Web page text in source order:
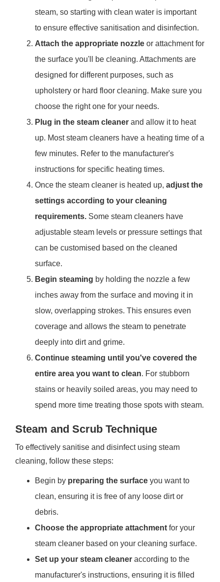
steam, so starting with clean water is important
to ensure effective sanitisation and disinfection.
Attach the appropriate nozzle or attachment for
the surface you'll be cleaning. Attachments are
designed for different purposes, such as
upholstery or hard floor cleaning. Make sure you
choose the right one for your needs.
Plug in the steam cleaner and allow it to heat
up. Most steam cleaners have a heating time of a
few minutes. Refer to the manufacturer's
instructions for specific heating times.
Once the steam cleaner is heated up,adjust the
settings according to your cleaning
requirements. Some steam cleaners have
adjustable steam levels or pressure settings that
can be customised based on the cleaned
surface.
Begin steaming by holding the nozzle a few
inches away from the surface and moving it in
slow, overlapping strokes. This ensures even
coverage and allows the steam to penetrate
deeply into dirt and grime.
Continue steaming until you've covered the
entire area you want to clean. For stubborn
stains or heavily soiled areas, you may need to
spend more time treating those spots with steam.
Steam and Scrub Technique
To effectively sanitise and disinfect using steam
cleaning, follow these steps:
Begin by preparing the surface you want to
clean, ensuring it is free of any loose dirt or
debris.
Choose the appropriate attachment for your
steam cleaner based on your cleaning surface.
Set up your steam cleaner according to the
manufacturer's instructions, ensuring it is filled